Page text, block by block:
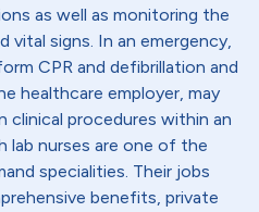
as well as monitoring the
vital signs. In an emergency,
CPR and defibrillation and
healthcare employer, may
clinical procedures within an
lab nurses are one of the
specialities. Their jobs
benefits, private